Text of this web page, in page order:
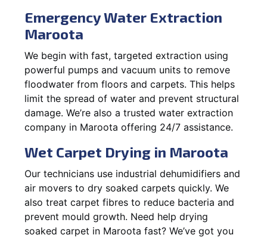
Emergency Water Extraction
Maroota
We begin with fast, targeted extraction using
powerful pumps and vacuum units to remove
floodwater from floors and carpets. This helps
limit the spread of water and prevent structural
damage. We’re also a trusted water extraction
company in Maroota offering 24/7 assistance.
Wet Carpet Drying in Maroota
Our technicians use industrial dehumidifiers and
air movers to dry soaked carpets quickly. We
also treat carpet fibres to reduce bacteria and
prevent mould growth. Need help drying
soaked carpet in Maroota fast? We’ve got you